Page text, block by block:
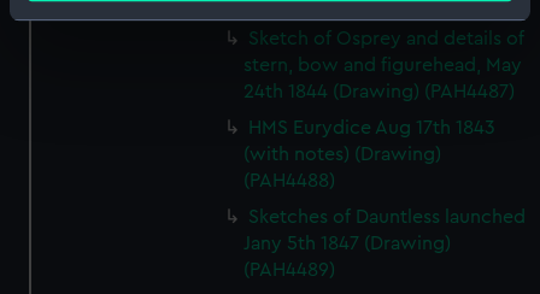
Identify your device by actively scanning it for
specific characteristics (fingerprinting)
Find out more about how your personal data is processed
We use necessary cookies to make our websites work
We’d like to use additional cookies to remember your
preferences, understand how our website is used, and to
help us improve it. We may also use cookies to tailor our
Sketch of Osprey and details of
stern, bow and figurehead, May
24th 1844 (Drawing) (PAH4487)
HMS Eurydice Aug 17th 1843
(with notes) (Drawing)
(PAH4488)
Sketches of Dauntless launched
Jany 5th 1847 (Drawing)
(PAH4489)